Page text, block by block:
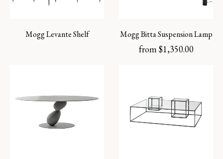
Mogg Levante Shelf Mogg Bitta Suspension Lamp
from$1,350.00